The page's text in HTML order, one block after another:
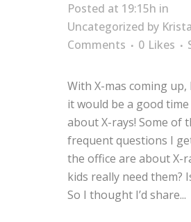
Posted at 19:15h in
Uncategorized by
Comments
0 Likes
With X-mas coming
it would be a good
about X-rays! Some of
frequent questions I
the office are about X-
kids really need them?
So I thought I’d share...